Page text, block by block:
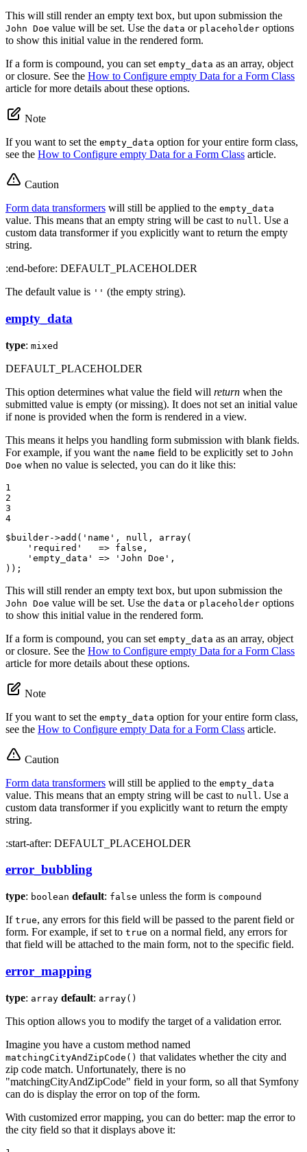
This will still render an empty text box, but upon submission the
John Doe value will be set. Use the data or placeholder options
to show this initial value in the rendered form.
If a form is compound, you can set empty_data as an array, object
or closure. See the How to Configure empty Data for a Form Class
article for more details about these options.
Note
If you want to set the empty_data option for your entire form class,
see the How to Configure empty Data for a Form Class article.
Caution
Form data transformers will still be applied to the empty_data
value. This means that an empty string will be cast to null. Use a
custom data transformer if you explicitly want to return the empty
string.
:end-before: DEFAULT_PLACEHOLDER
The default value is '' (the empty string).
empty_data
type: mixed
DEFAULT_PLACEHOLDER
This option determines what value the field will return when the
submitted value is empty (or missing). It does not set an initial value
if none is provided when the form is rendered in a view.
This means it helps you handling form submission with blank fields.
For example, if you want the name field to be explicitly set to John
Doe when no value is selected, you can do it like this:
1
2
3
4
$ builder->add( 'name' , null , array(
'required'
   =>
false ,
'empty_data'
=> 'John Doe' ,
));
This will still render an empty text box, but upon submission the
John Doe value will be set. Use the data or placeholder options
to show this initial value in the rendered form.
If a form is compound, you can set empty_data as an array, object
or closure. See the How to Configure empty Data for a Form Class
article for more details about these options.
Note
If you want to set the empty_data option for your entire form class,
see the How to Configure empty Data for a Form Class article.
Caution
Form data transformers will still be applied to the empty_data
value. This means that an empty string will be cast to null . Use a
custom data transformer if you explicitly want to return the empty
string.
:start-after: DEFAULT_PLACEHOLDER
error_bubbling
type: boolean default: false unless the form is compound
If true, any errors for this field will be passed to the parent field or
form. For example, if set to true on a normal field, any errors for
that field will be attached to the main form, not to the specific field.
error_mapping
type: array default: array()
This option allows you to modify the target of a validation error.
Imagine you have a custom method named
matchingCityAndZipCode() that validates whether the city and
zip code match. Unfortunately, there is no
"matchingCityAndZipCode" field in your form, so all that Symfony
can do is display the error on top of the form.
With customized error mapping, you can do better: map the error to
the city field so that it displays above it: